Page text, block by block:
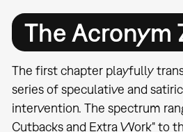
The Acronym
The first chapter playfully
series of speculative and
intervention. The spectrum
Cutbacks and Extra Work" to